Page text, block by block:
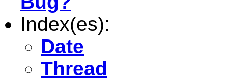
Index(es):
Date
Thread